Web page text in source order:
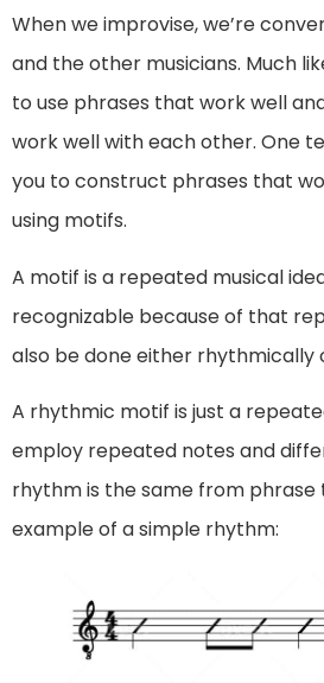
When we improvise, we’re
and the other musicians. Much
to use phrases that work well
work well with each other. One
you to construct phrases that
using motifs.
A motif is a repeated musical
recognizable because of that
also be done either rhythmically
A rhythmic motif is just a
employ repeated notes and
rhythm is the same from phrase
example of a simple rhythm: